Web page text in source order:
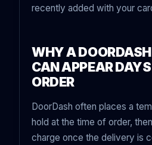
recently added with your
WHY A
CAN APPEAR
ORDER
DoorDash often places a
hold at the time of order,
charge once the delivery is